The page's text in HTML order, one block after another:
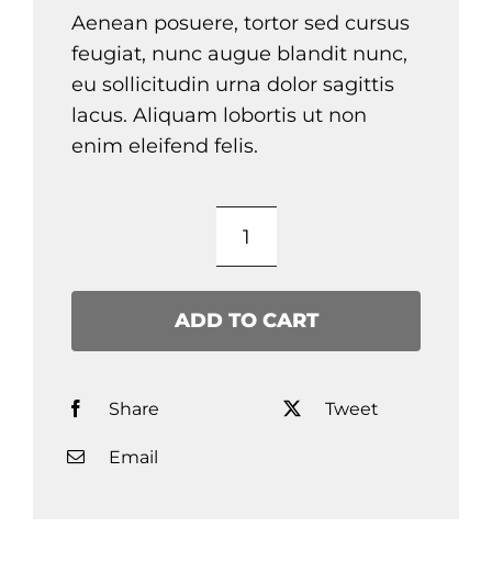
Aenean posuere, tortor sed cursus
feugiat, nunc augue blandit nunc,
eu sollicitudin urna dolor sagittis
lacus. Aliquam lobortis ut non
enim eleifend felis.
Product
quantity
ADD TO CART
Share Tweet
Email